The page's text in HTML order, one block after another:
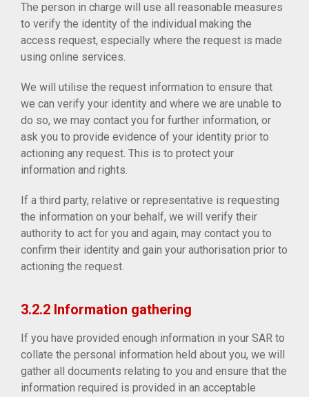
The person in charge will use all reasonable measures
to verify the identity of the individual making the
access request, especially where the request is made
using online services.
We will utilise the request information to ensure that
we can verify your identity and where we are unable to
do so, we may contact you for further information, or
ask you to provide evidence of your identity prior to
actioning any request. This is to protect your
information and rights.
If a third party, relative or representative is requesting
the information on your behalf, we will verify their
authority to act for you and again, may contact you to
confirm their identity and gain your authorisation prior to
actioning the request.
3.2.2 Information gathering
If you have provided enough information in your SAR to
collate the personal information held about you, we will
gather all documents relating to you and ensure that the
information required is provided in an acceptable